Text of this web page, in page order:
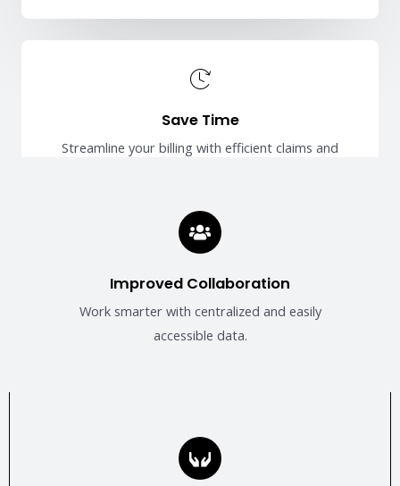
Save Time
Streamline your billing with efficient claims and
Improved Collaboration
Work smarter with centralized and easily
accessible data.